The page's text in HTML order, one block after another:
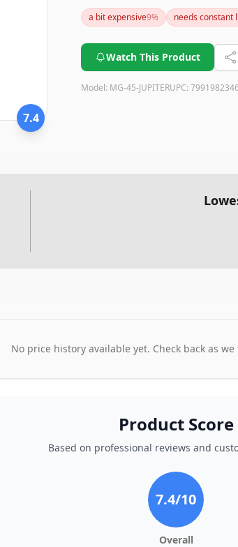
7.4
requires careful handling to
conversation-starting ornament
a bit expensive9% needs constant
Watch This Product
Model: MG-45-JUPITERUPC:
No price history available yet. Check back as
Product Score
Based on professional reviews and
7.4/10
Overall